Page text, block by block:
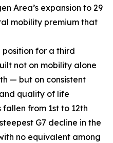
Area’s expansion to 29
mobility premium that
position for a third
not on mobility alone
— but on consistent
quality of life
fallen from 1st to 12th
G7 decline in the
no equivalent among